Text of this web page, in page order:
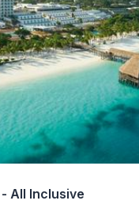
All Inclusive